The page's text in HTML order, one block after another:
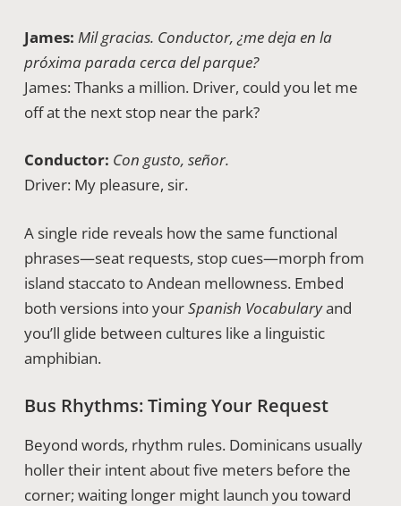
James: Mil gracias. Conductor, ¿me deja en la
próxima parada cerca del parque?
James: Thanks a million. Driver, could you let me
off at the next stop near the park?
Conductor: Con gusto, señor.
Driver: My pleasure, sir.
A single ride reveals how the same functional
phrases—seat requests, stop cues—morph from
island staccato to Andean mellowness. Embed
both versions into yourSpanish Vocabularyand
you’ll glide between cultures like a linguistic
amphibian.
Bus Rhythms: Timing Your Request
Beyond words, rhythm rules. Dominicans usually
holler their intent about five meters before the
corner; waiting longer might launch you toward